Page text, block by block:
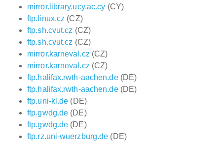
mirror.library.ucy.ac.cy (CY)
ftp.linux.cz (CZ)
ftp.sh.cvut.cz (CZ)
ftp.sh.cvut.cz (CZ)
mirror.karneval.cz (CZ)
mirror.karneval.cz (CZ)
ftp.halifax.rwth-aachen.de(DE)
ftp.halifax.rwth-aachen.de(DE)
ftp.uni-kl.de (DE)
ftp.gwdg.de (DE)
ftp.gwdg.de (DE)
ftp.rz.uni-wuerzburg.de (DE)